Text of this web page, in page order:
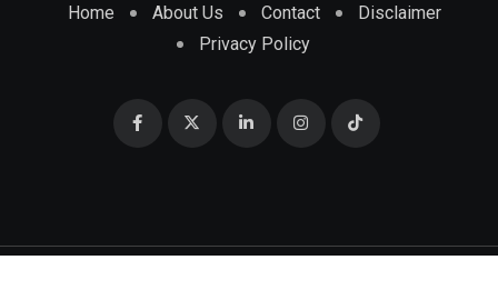
Home About Us Contact
Disclaimer
Privacy Policy